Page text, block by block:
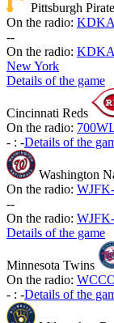
Pittsburgh
On the radio: KDKA
--
On the radio: KDKA
New York
Details of the game
Cincinnati Reds
On the radio:
- : -Details of the
Washington
On the radio:
--
On the radio:
Details of the game
Minnesota Twins
On the radio:
- : -Details of the